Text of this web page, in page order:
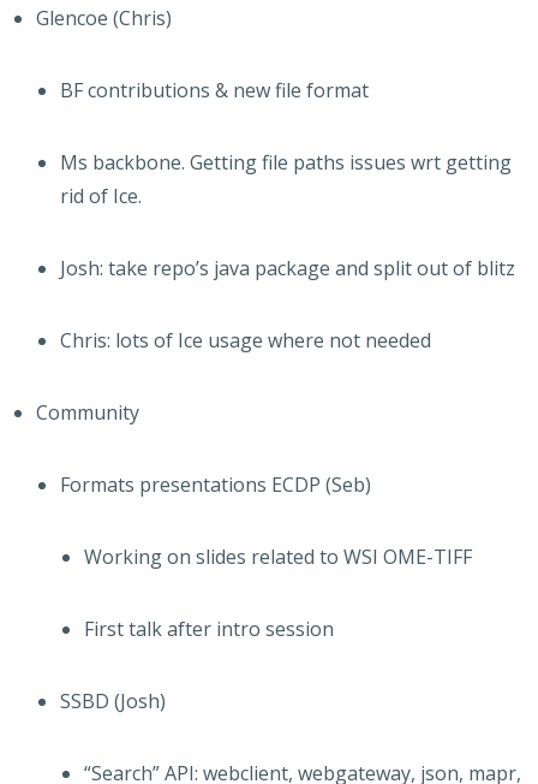
Glencoe (Chris)
BF contributions & new file format
Ms backbone. Getting file paths issues wrt getting
rid of Ice.
Josh: take repo’s java package and split out of blitz
Chris: lots of Ice usage where not needed
Community
Formats presentations ECDP (Seb)
Working on slides related to WSI OME-TIFF
First talk after intro session
SSBD (Josh)
“Search” API: webclient, webgateway, json, mapr,